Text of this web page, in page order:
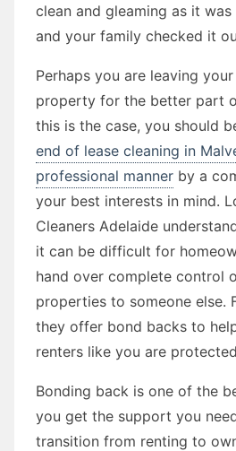
clean and gleaming as it
and your family checked it
Perhaps you are leaving
property for the better part
this is the case, you should
end of lease cleaning in
professional manner by a
your best interests in mind.
Cleaners Adelaide
it can be difficult for
hand over complete control
properties to someone else.
they offer bond backs to
renters like you are
Bonding back is one of the
you get the support you
transition from renting to